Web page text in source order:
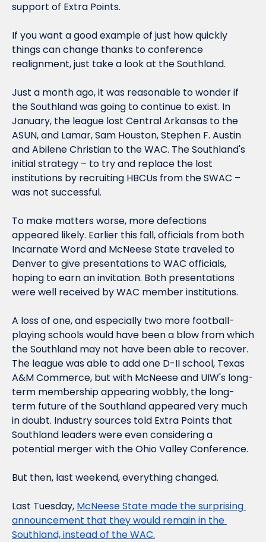
support of Extra Points.
If you want a good example of just how quickly
things can change thanks to conference
realignment, just take a look at the Southland.
Just a month ago, it was reasonable to wonder if
the Southland was going to continue to exist. In
January, the league lost Central Arkansas to the
ASUN, and Lamar, Sam Houston, Stephen F. Austin
and Abilene Christian to the WAC. The Southland's
initial strategy – to try and replace the lost
institutions by recruiting HBCUs from the SWAC –
was not successful.
To make matters worse, more defections
appeared likely. Earlier this fall, officials from both
Incarnate Word and McNeese State traveled to
Denver to give presentations to WAC officials,
hoping to earn an invitation. Both presentations
were well received by WAC member institutions.
A loss of one, and especially two more football-
playing schools would have been a blow from which
the Southland may not have been able to recover.
The league was able to add one D-II school, Texas
A&M Commerce, but with McNeese and UIW's long-
term membership appearing wobbly, the long-
term future of the Southland appeared very much
in doubt. Industry sources told Extra Points that
Southland leaders were even considering a
potential merger with the Ohio Valley Conference.
But then, last weekend, everything changed.
Last Tuesday, McNeese State made the surprising
announcement that they would remain in the
Southland, instead of the WAC.